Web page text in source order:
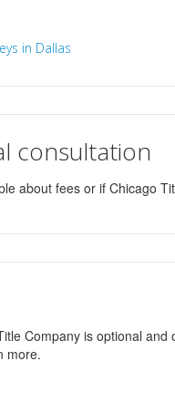
in Dallas
consultation
about fees or if Chicago
Company is optional and
more.